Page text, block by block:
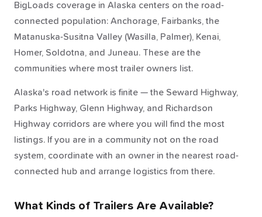
BigLoads coverage in Alaska centers on the road-
connected population: Anchorage, Fairbanks, the
Matanuska-Susitna Valley (Wasilla, Palmer), Kenai,
Homer, Soldotna, and Juneau. These are the
communities where most trailer owners list.
Alaska's road network is finite — the Seward Highway,
Parks Highway, Glenn Highway, and Richardson
Highway corridors are where you will find the most
listings. If you are in a community not on the road
system, coordinate with an owner in the nearest road-
connected hub and arrange logistics from there.
What Kinds of Trailers Are Available?